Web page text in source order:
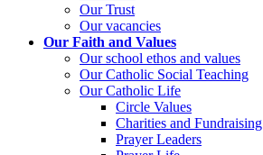
Our Trust
Our vacancies
Our Faith and Values
Our school ethos and values
Our Catholic Social Teaching
Our Catholic Life
Circle Values
Charities and Fundraising
Prayer Leaders